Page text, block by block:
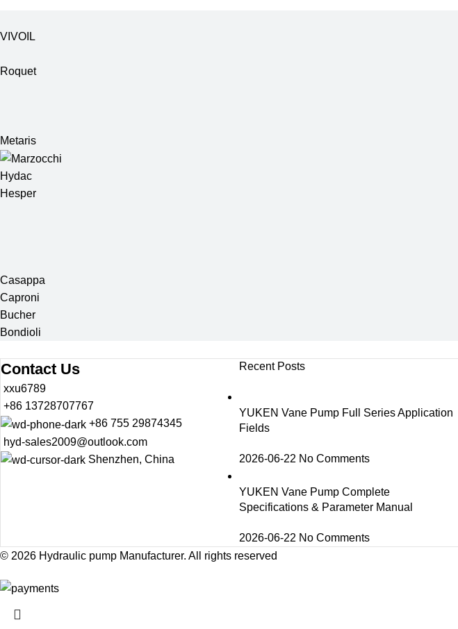
VIVOIL
Roquet
Metaris
Hydac
Hesper
Casappa
Caproni
Bucher
Bondioli
Contact Us
xxu6789
+86 13728707767
+86 755 29874345
hyd-sales2009@outlook.com
Shenzhen, China
Recent Posts
YUKEN Vane Pump Full Series Application
Fields
2026-06-22 No Comments
YUKEN Vane Pump Complete
Specifications & Parameter Manual
2026-06-22 No Comments
© 2026 Hydraulic pump Manufacturer. All rights reserved